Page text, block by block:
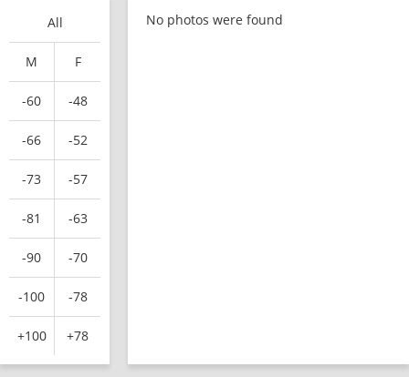
All
M F
-60 -48
-66 -52
-73 -57
-81 -63
-90 -70
-100 -78
+100 +78
No photos were found